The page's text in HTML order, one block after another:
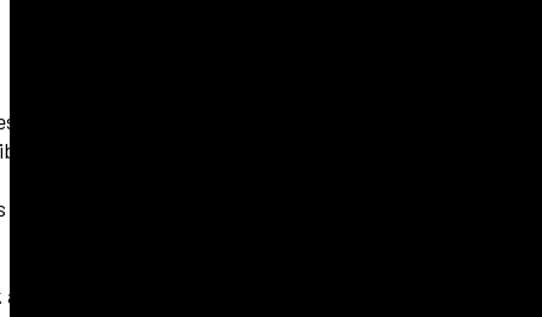
remaining in
and
and the final two 2